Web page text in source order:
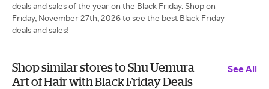
deals and sales of the year on the Black Friday. Shop on
Friday, November 27th, 2026 to see the best Black Friday
deals and sales!
Shop similar stores to Shu Uemura
Art of Hair with Black Friday Deals
See All